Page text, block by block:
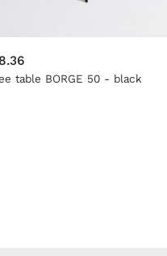
table BORGE 50 - black